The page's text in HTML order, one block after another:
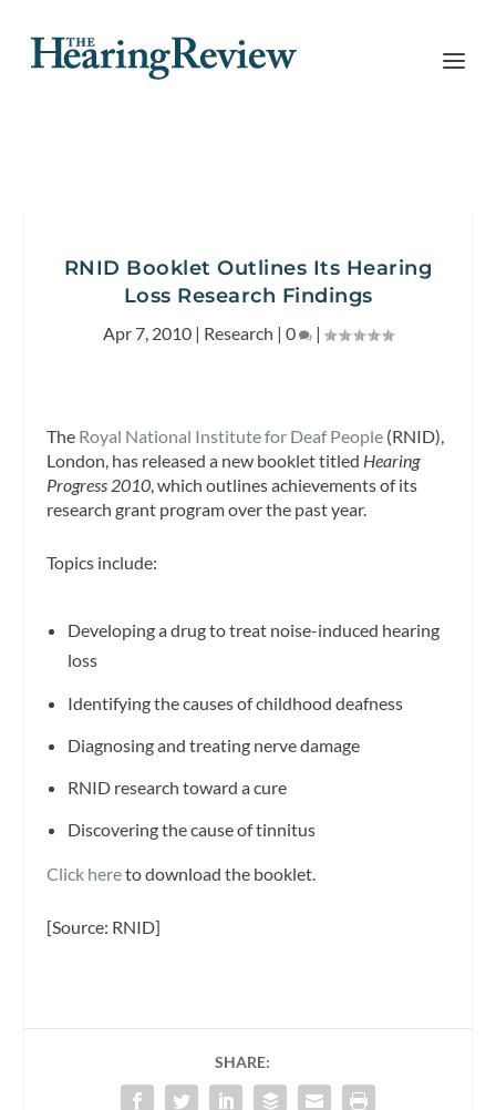
RNID Booklet Outlines Its Hearing
Loss Research Findings
Apr 7, 2010 | Research | 0 |
The Royal National Institute for Deaf People (RNID),
London, has released a new booklet titled Hearing
Progress 2010, which outlines achievements of its
research grant program over the past year.
Topics include:
Developing a drug to treat noise-induced hearing
loss
Identifying the causes of childhood deafness
Diagnosing and treating nerve damage
RNID research toward a cure
Discovering the cause of tinnitus
Click hereto download the booklet.
[Source: RNID]
SHARE: